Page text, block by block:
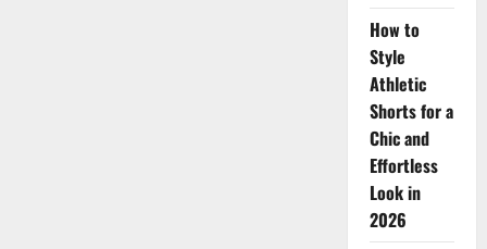
How to
Style
Athletic
Shorts for a
Chic and
Effortless
Look in
2026